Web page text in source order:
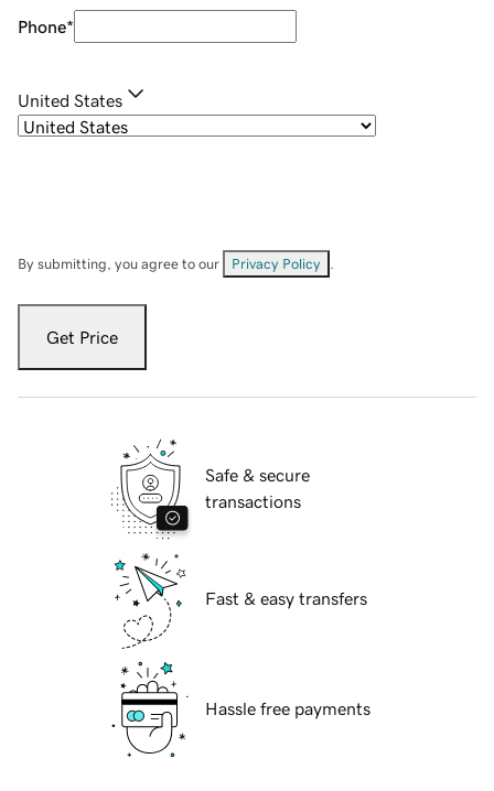
Phone*
United States
By submitting, you agree to our Privacy Policy
Get Price
Safe & secure
transactions
Fast & easy transfers
Hassle free payments